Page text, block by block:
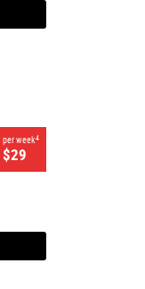
per week4
$29